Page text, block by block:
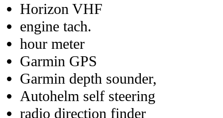
Horizon VHF
engine tach.
hour meter
Garmin GPS
Garmin depth sounder,
Autohelm self steering
radio direction finder